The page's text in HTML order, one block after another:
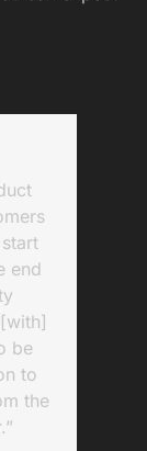
end
be
to
the